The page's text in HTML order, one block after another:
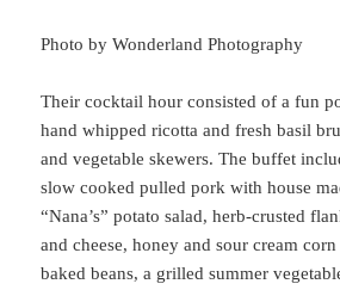
Photo by Wonderland Photography
Their cocktail hour consisted of a fun
hand whipped ricotta and fresh basil
and vegetable skewers. The buffet
slow cooked pulled pork with house
“Nana’s” potato salad, herb-crusted
and cheese, honey and sour cream
baked beans, a grilled summer